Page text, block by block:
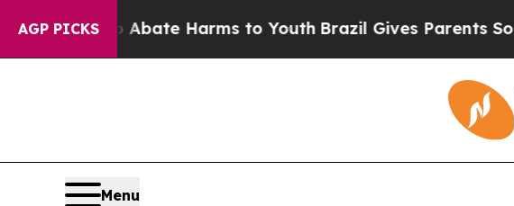
AGP PICKS
Fund to Abate Harms to YouthBrazil Gives Parents Social
Menu